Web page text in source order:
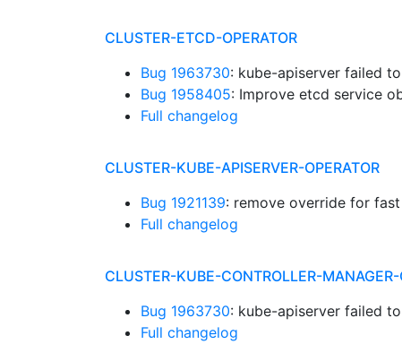
CLUSTER-ETCD-OPERATOR
Bug 1963730: kube-apiserver failed
Bug 1958405: Improve etcd service
Full changelog
CLUSTER-KUBE-APISERVER-OPERATOR
Bug 1921139: remove override for
Full changelog
CLUSTER-KUBE-CONTROLLER-MANAGER-
Bug 1963730: kube-apiserver failed
Full changelog